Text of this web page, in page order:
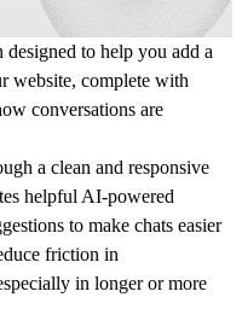
to help you add a
website, complete with
conversations are
a clean and responsive
helpful AI-powered
to make chats easier
friction in
in longer or more